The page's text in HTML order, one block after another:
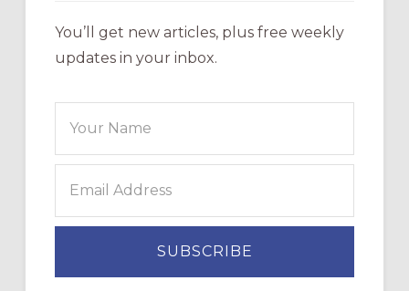
You’ll get new articles, plus free weekly
updates in your inbox.